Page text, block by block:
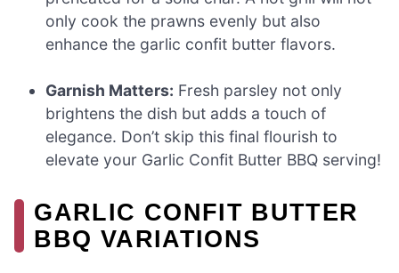
only cook the prawns evenly but also
enhance the garlic confit butter flavors.
Garnish Matters: Fresh parsley not only
brightens the dish but adds a touch of
elegance. Don’t skip this final flourish to
elevate your Garlic Confit Butter BBQ serving!
GARLIC CONFIT BUTTER
BBQ VARIATIONS